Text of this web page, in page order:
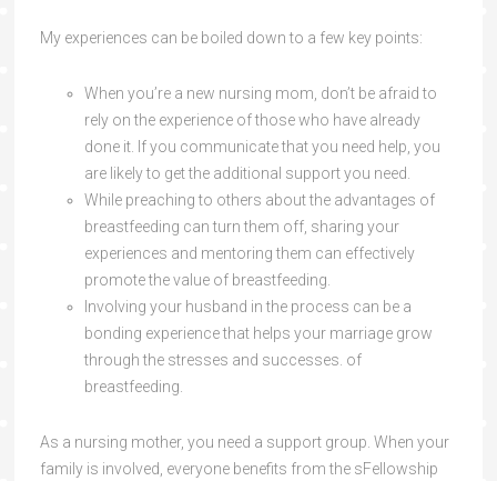
My experiences can be boiled down to a few key points:
When you’re a new nursing mom, don’t be afraid to
rely on the experience of those who have already
done it. If you communicate that you need help, you
are likely to get the additional support you need.
While preaching to others about the advantages of
breastfeeding can turn them off, sharing your
experiences and mentoring them can effectively
promote the value of breastfeeding.
Involving your husband in the process can be a
bonding experience that helps your marriage grow
through the stresses and successes. of
breastfeeding.
As a nursing mother, you need a support group. When your
family is involved, everyone benefits from the sFellowship